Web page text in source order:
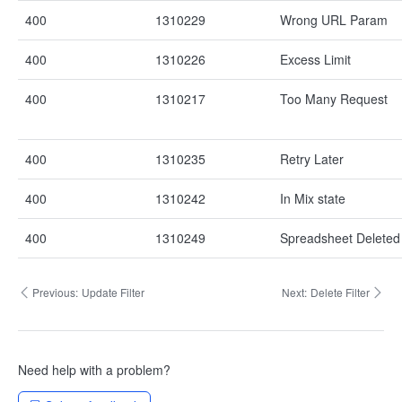
400 1310229 Wrong URL Param
400 1310226 Excess Limit
400 1310217 Too Many Request
400 1310235 Retry Later
400 1310242 In Mix state
400 1310249 Spreadsheet Deleted
Previous: Update Filter Next: Delete Filter
Need help with a problem?